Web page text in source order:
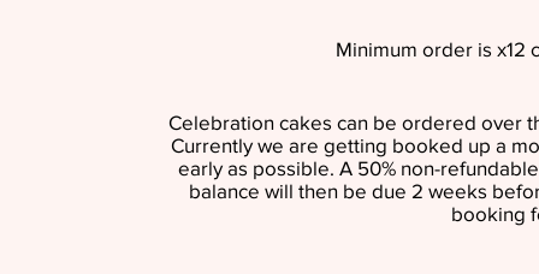
Minimum order is x12
Celebration cakes can be ordered over
Currently we are getting booked up a
early as possible. A 50% non-
balance will then be due 2 weeks
booking